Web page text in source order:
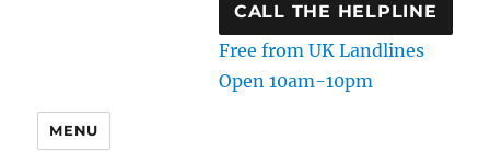
CALL THE HELPLINE
Free from UK Landlines
Open 10am-10pm
MENU